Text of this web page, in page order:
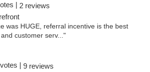
| 2 reviews
was HUGE, referral incentive is the best
customer serv..."
| 9 reviews